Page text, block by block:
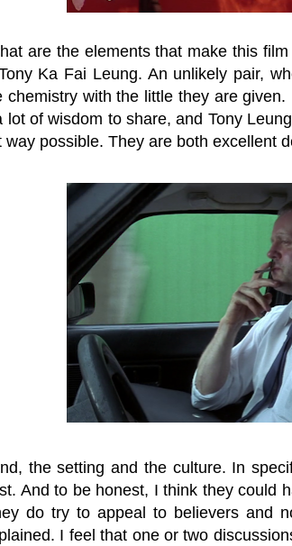
are the elements that make this
Ka Fai Leung. An unlikely pair,
chemistry with the little they are
lot of wisdom to share, and Tony
way possible. They are both excellent
the setting and the culture. In
And to be honest, I think they could
do try to appeal to believers and
I feel that one or two